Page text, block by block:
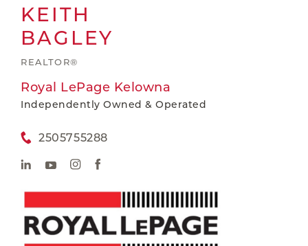
KEITH
BAGLEY
REALTOR®
Royal LePage Kelowna
Independently Owned & Operated
2505755288